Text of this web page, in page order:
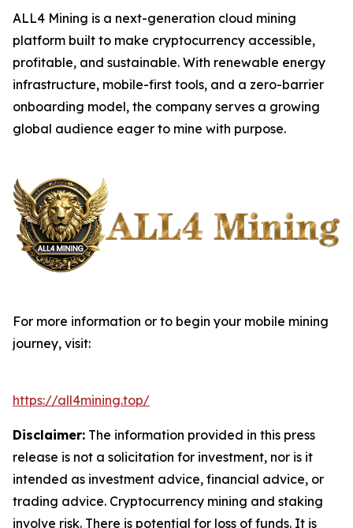
ALL4 Mining is a next-generation cloud mining
platform built to make cryptocurrency accessible,
profitable, and sustainable. With renewable energy
infrastructure, mobile-first tools, and a zero-barrier
onboarding model, the company serves a growing
global audience eager to mine with purpose.
For more information or to begin your mobile mining
journey, visit:
https://all4mining.top/
Disclaimer: The information provided in this press
release is not a solicitation for investment, nor is it
intended as investment advice, financial advice, or
trading advice. Cryptocurrency mining and staking
involve risk. There is potential for loss of funds. It is